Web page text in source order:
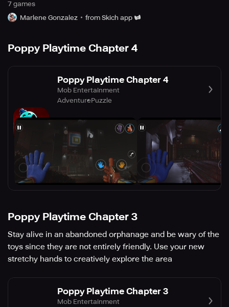
7 games
Marlene Gonzalez
from Skich app
Poppy Playtime Chapter 4
Poppy Playtime Chapter 4
Mob Entertainment
AdventurePuzzle
Poppy Playtime Chapter 3
Stay alive in an abandoned orphanage and be wary of the
toys since they are not entirely friendly. Use your new
stretchy hands to creatively explore the area
Poppy Playtime Chapter 3
Mob Entertainment